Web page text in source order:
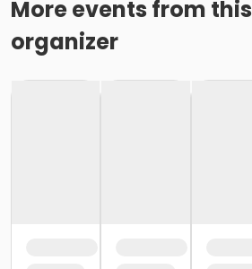
More events from this
organizer